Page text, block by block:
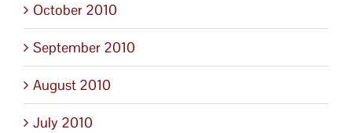
October 2010
September 2010
August 2010
July 2010